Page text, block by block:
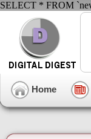
SELECT * FROM
Home